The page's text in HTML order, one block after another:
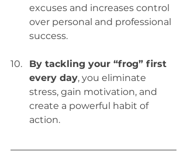
excuses and increases control
over personal and professional
success.
By tackling your “frog” first
every day, you eliminate
stress, gain motivation, and
create a powerful habit of
action.